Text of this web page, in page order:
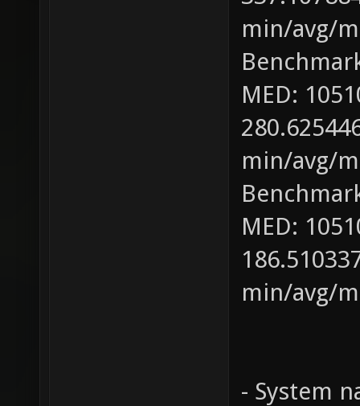
min/avg/
MED:
min/avg/
MED:
min/avg/
- System